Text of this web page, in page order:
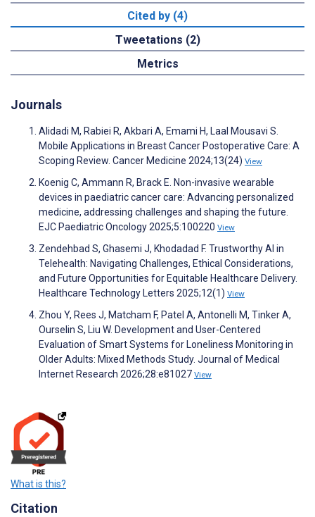
Cited by (4)
Tweetations (2)
Metrics
Journals
Alidadi M, Rabiei R, Akbari A, Emami H, Laal Mousavi S.
Mobile Applications in Breast Cancer Postoperative Care: A
Scoping Review. Cancer Medicine 2024;13(24) View
Koenig C, Ammann R, Brack E. Non-invasive wearable
devices in paediatric cancer care: Advancing personalized
medicine, addressing challenges and shaping the future.
EJC Paediatric Oncology 2025;5:100220 View
Zendehbad S, Ghasemi J, Khodadad F. Trustworthy AI in
Telehealth: Navigating Challenges, Ethical Considerations,
and Future Opportunities for Equitable Healthcare Delivery.
Healthcare Technology Letters 2025;12(1) View
Zhou Y, Rees J, Matcham F, Patel A, Antonelli M, Tinker A,
Ourselin S, Liu W. Development and User-Centered
Evaluation of Smart Systems for Loneliness Monitoring in
Older Adults: Mixed Methods Study. Journal of Medical
Internet Research 2026;28:e81027 View
What is this?
Citation